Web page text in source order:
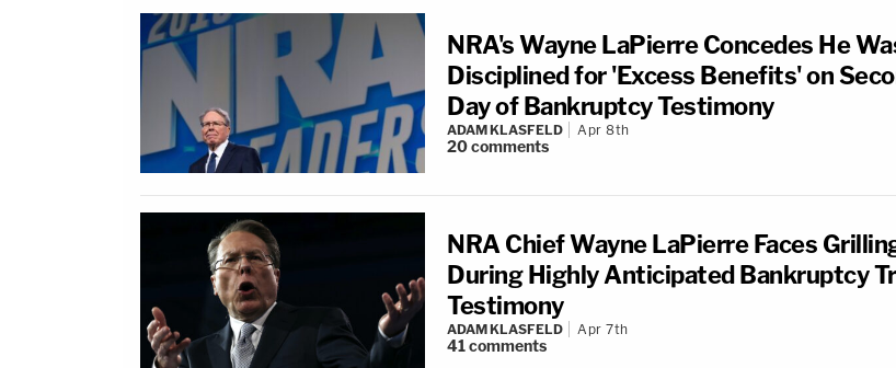
NRA's Wayne LaPierre Concedes He
Disciplined for 'Excess Benefits' on
Day of Bankruptcy Testimony
ADAM KLASFELD Apr 8th
20comments
NRA Chief Wayne LaPierre Faces
During Highly Anticipated Bankruptcy
Testimony
ADAM KLASFELD Apr 7th
41comments